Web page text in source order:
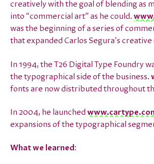
creatively with the goal of blending as
into “commercial art” as he could.
was the beginning of a series of
that expanded Carlos Segura’s
In 1994, the T26 Digital Type Foundry
the typographical side of the business.
fonts are now distributed throughout
In 2004, he launched
expansions of the typographical
What we learned :